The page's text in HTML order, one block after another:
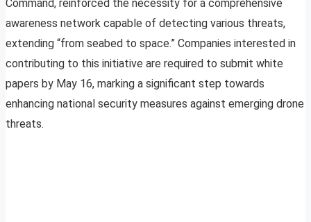
Command, reinforced the necessity for a comprehensive
awareness network capable of detecting various threats,
extending “from seabed to space.” Companies interested in
contributing to this initiative are required to submit white
papers by May 16, marking a significant step towards
enhancing national security measures against emerging drone
threats.